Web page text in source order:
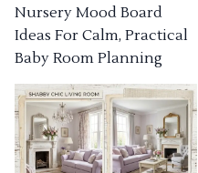
Nursery Mood Board
Ideas For Calm, Practical
Baby Room Planning